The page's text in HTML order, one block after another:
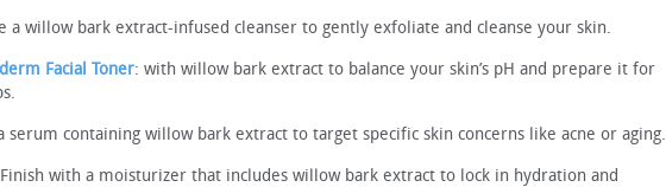
a willow bark extract-infused cleanser to gently exfoliate and cleanse your skin.
Facial Toner: with willow bark extract to balance your skin’s pH and prepare it for
serum containing willow bark extract to target specific skin concerns like acne or aging.
with a moisturizer that includes willow bark extract to lock in hydration and